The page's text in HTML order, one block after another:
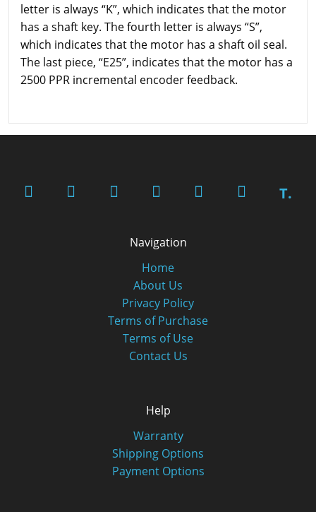
letter is always “K”, which indicates that the motor
has a shaft key. The fourth letter is always “S”,
which indicates that the motor has a shaft oil seal.
The last piece, “E25”, indicates that the motor has a
2500 PPR incremental encoder feedback.
T.
Navigation
Home
About Us
Privacy Policy
Terms of Purchase
Terms of Use
Contact Us
Help
Warranty
Shipping Options
Payment Options